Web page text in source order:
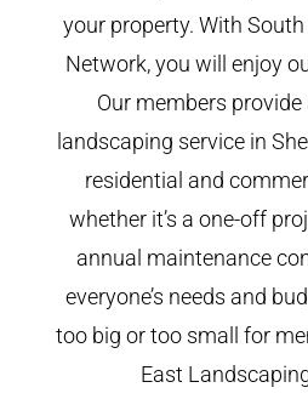
your property. With
Network, you will enjoy
Our members
landscaping service in
residential and
whether it’s a one-off
annual maintenance
everyone’s needs and
too big or too small for
East